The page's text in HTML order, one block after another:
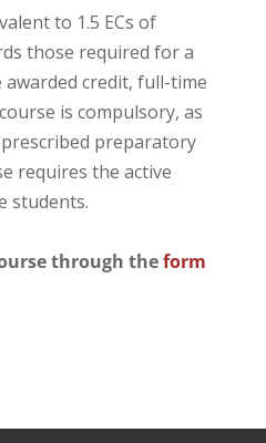
to 1.5 ECs of
those required for a
awarded credit, full-time
is compulsory, as
preparatory
requires the active
students.
through theform